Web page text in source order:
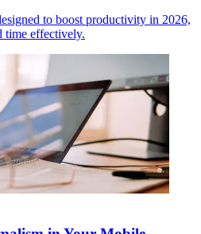
to boost productivity in 2026,
time effectively.